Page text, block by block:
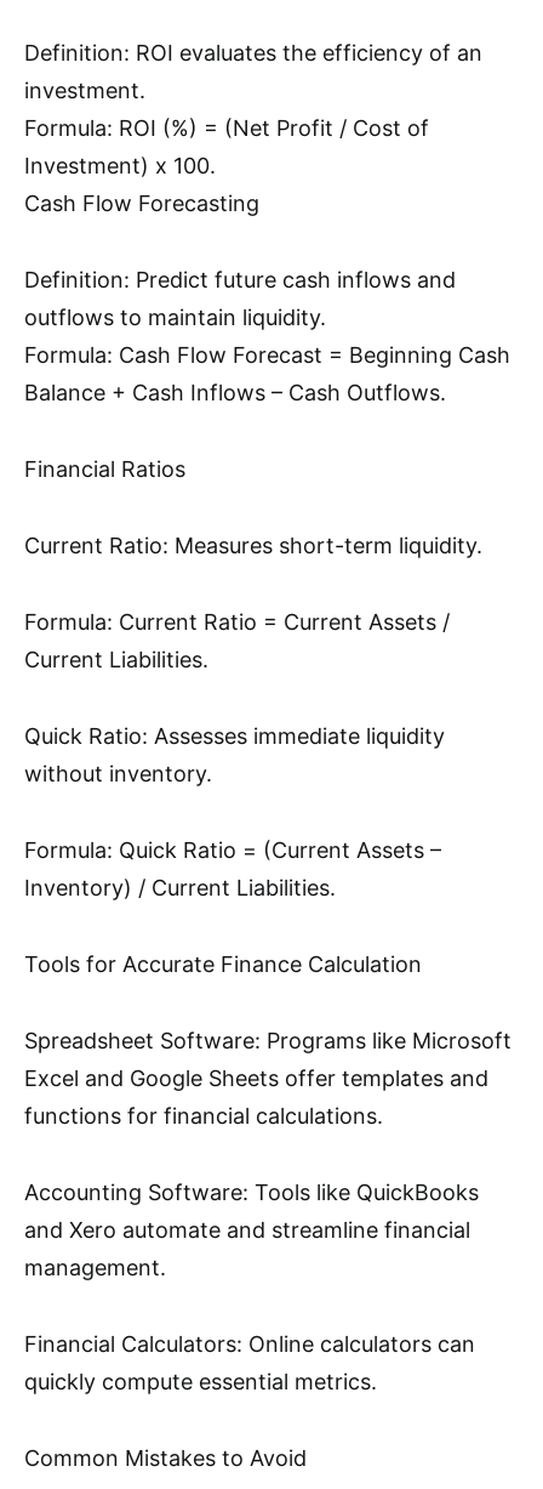
Definition: ROI evaluates the efficiency of an
investment.
Formula: ROI (%) = (Net Profit / Cost of
Investment) x 100.
Cash Flow Forecasting
Definition: Predict future cash inflows and
outflows to maintain liquidity.
Formula: Cash Flow Forecast = Beginning Cash
Balance + Cash Inflows – Cash Outflows.
Financial Ratios
Current Ratio: Measures short-term liquidity.
Formula: Current Ratio = Current Assets /
Current Liabilities.
Quick Ratio: Assesses immediate liquidity
without inventory.
Formula: Quick Ratio = (Current Assets –
Inventory) / Current Liabilities.
Tools for Accurate Finance Calculation
Spreadsheet Software: Programs like Microsoft
Excel and Google Sheets offer templates and
functions for financial calculations.
Accounting Software: Tools like QuickBooks
and Xero automate and streamline financial
management.
Financial Calculators: Online calculators can
quickly compute essential metrics.
Common Mistakes to Avoid